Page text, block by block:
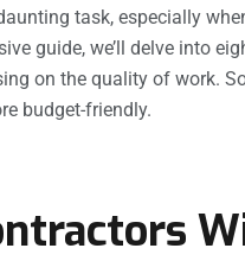
task, especially
guide, we’ll delve into
on the quality of work.
budget-friendly.